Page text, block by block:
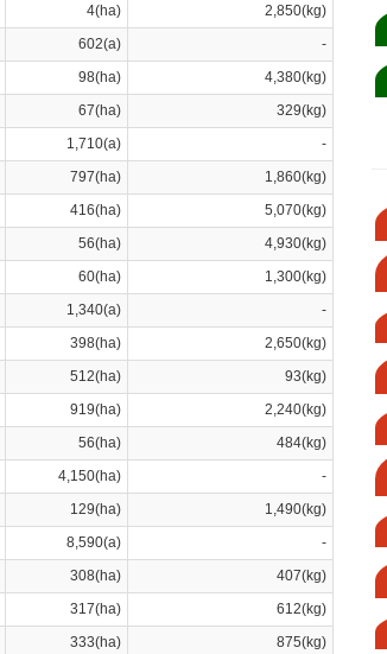
4(ha)
2,850(kg)
602(a)
-
98(ha)
4,380(kg)
67(ha)
329(kg)
1,710(a)
-
797(ha)
1,860(kg)
416(ha)
5,070(kg)
56(ha)
4,930(kg)
60(ha)
1,300(kg)
1,340(a)
-
398(ha)
2,650(kg)
512(ha)
93(kg)
919(ha)
2,240(kg)
56(ha)
484(kg)
4,150(ha)
-
129(ha)
1,490(kg)
8,590(a)
-
308(ha)
407(kg)
317(ha)
612(kg)
333(ha) 875(kg)